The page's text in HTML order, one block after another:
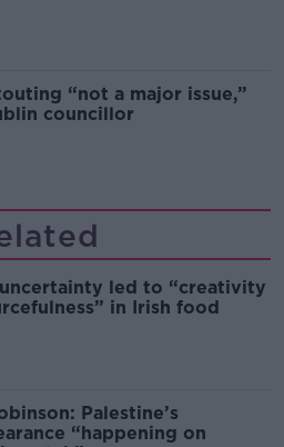
“not a major issue,”
councillor
led to “creativity
in Irish food
Palestine’s
“happening on